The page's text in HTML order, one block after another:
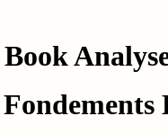
Book
Fondements